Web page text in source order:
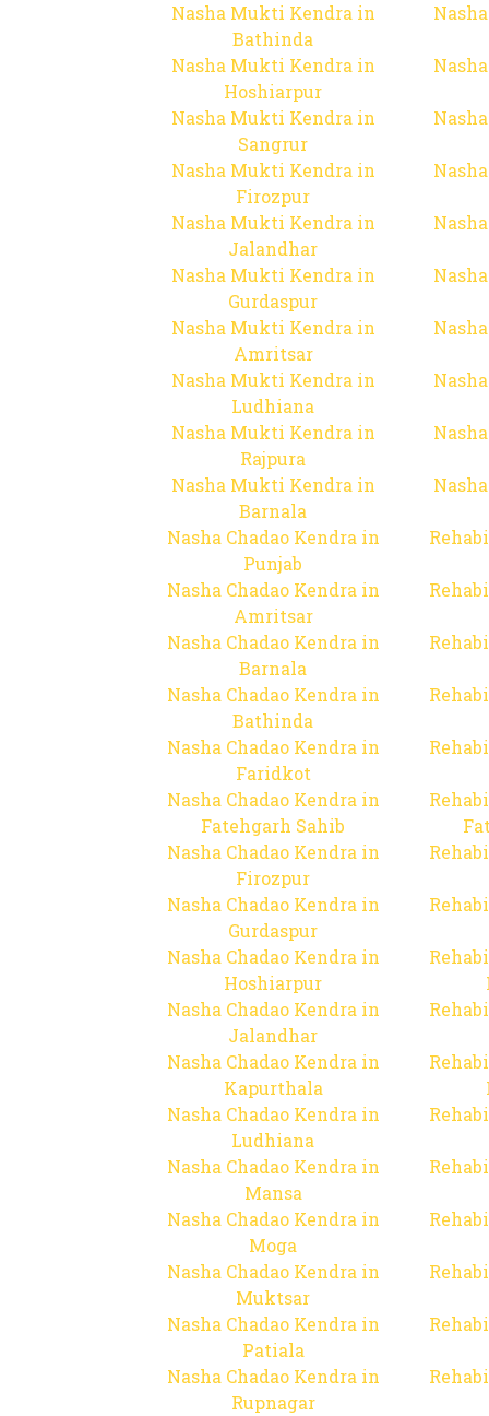
Nasha Mukti Kendra in
Bathinda
Nasha Mukti Kendra in
Hoshiarpur
Nasha Mukti Kendra in
Sangrur
Nasha Mukti Kendra in
Firozpur
Nasha Mukti Kendra in
Jalandhar
Nasha Mukti Kendra in
Gurdaspur
Nasha Mukti Kendra in
Amritsar
Nasha Mukti Kendra in
Ludhiana
Nasha Mukti Kendra in
Rajpura
Nasha Mukti Kendra in
Barnala
Nasha Chadao Kendra in
Punjab
Nasha Chadao Kendra in
Amritsar
Nasha Chadao Kendra in
Barnala
Nasha Chadao Kendra in
Bathinda
Nasha Chadao Kendra in
Faridkot
Nasha Chadao Kendra in
Fatehgarh Sahib
Nasha Chadao Kendra in
Firozpur
Nasha Chadao Kendra in
Gurdaspur
Nasha Chadao Kendra in
Hoshiarpur
Nasha Chadao Kendra in
Jalandhar
Nasha Chadao Kendra in
Kapurthala
Nasha Chadao Kendra in
Ludhiana
Nasha Chadao Kendra in
Mansa
Nasha Chadao Kendra in
Moga
Nasha Chadao Kendra in
Muktsar
Nasha Chadao Kendra in
Patiala
Nasha Chadao Kendra in
Rupnagar